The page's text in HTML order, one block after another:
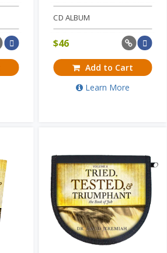
CD ALBUM
$46
Add to Cart
Learn More